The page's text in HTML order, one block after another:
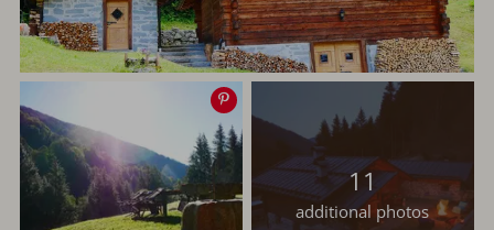
image
11
additional photos